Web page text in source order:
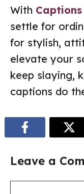
With
settle for
for stylish,
elevate your
keep slaying,
captions do
Leave a